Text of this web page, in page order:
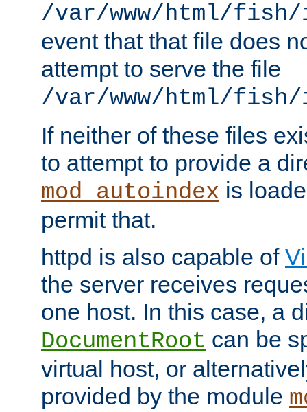
/var/www/html/
event that that file does
attempt to serve the file
/var/www/html/fish/
If neither of these files
to attempt to provide a
mod_autoindex is
permit that.
httpd is also capable of
the server receives
one host. In this case, a
DocumentRoot can be
virtual host, or
provided by the module